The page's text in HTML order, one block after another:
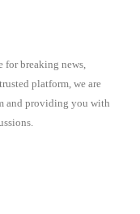
for breaking news,
platform, we are
and providing you with